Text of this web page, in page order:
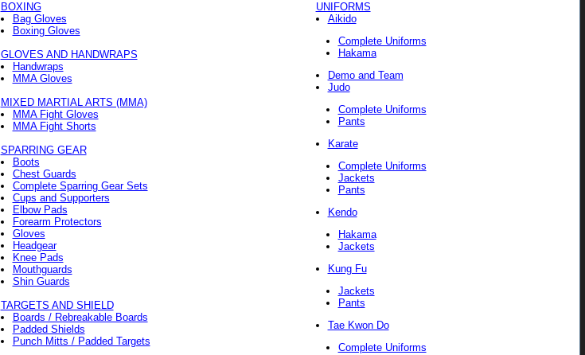
BOXING
Bag Gloves
Boxing Gloves
GLOVES AND HANDWRAPS
Handwraps
MMA Gloves
MIXED MARTIAL ARTS (MMA)
MMA Fight Gloves
MMA Fight Shorts
SPARRING GEAR
Boots
Chest Guards
Complete Sparring Gear Sets
Cups and Supporters
Elbow Pads
Forearm Protectors
Gloves
Headgear
Knee Pads
Mouthguards
Shin Guards
TARGETS AND SHIELD
Boards / Rebreakable Boards
Padded Shields
Punch Mitts / Padded Targets
UNIFORMS
Aikido
Complete Uniforms
Hakama
Demo and Team
Judo
Complete Uniforms
Pants
Karate
Complete Uniforms
Jackets
Pants
Kendo
Hakama
Jackets
Kung Fu
Jackets
Pants
Tae Kwon Do
Complete Uniforms